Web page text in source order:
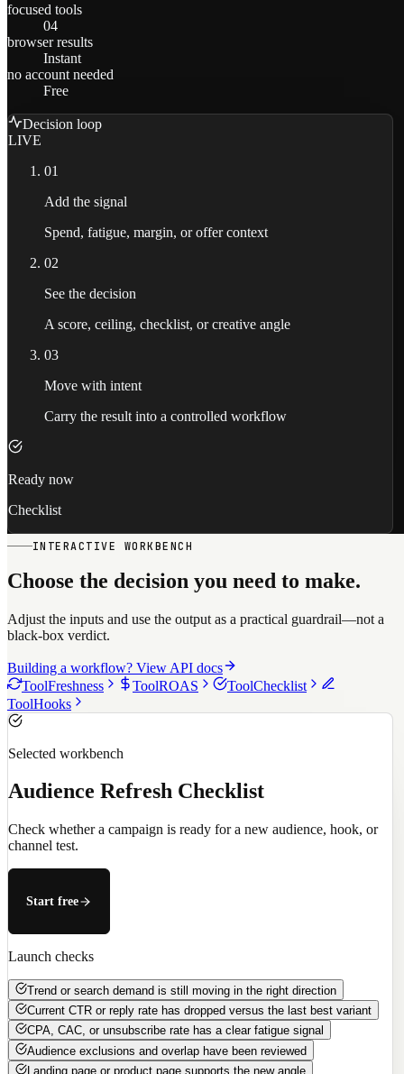
focused tools
04
browser results
Instant
no account needed
Free
Decision loop
LIVE
01
Add the signal
Spend, fatigue, margin, or offer context
02
See the decision
A score, ceiling, checklist, or creative angle
03
Move with intent
Carry the result into a controlled workflow
Ready now
Checklist
INTERACTIVE WORKBENCH
Choose the decision you need to make.
Adjust the inputs and use the output as a practical guardrail—not a
black-box verdict.
Building a workflow? View API docs
ToolFreshness ToolROAS ToolChecklist
ToolHooks
Selected workbench
Audience Refresh Checklist
Check whether a campaign is ready for a new audience, hook, or
channel test.
Start free
Launch checks
Trend or search demand is still moving in the right direction
Current CTR or reply rate has dropped versus the last best variant
CPA, CAC, or unsubscribe rate has a clear fatigue signal
Audience exclusions and overlap have been reviewed
Landing page or product page supports the new angle